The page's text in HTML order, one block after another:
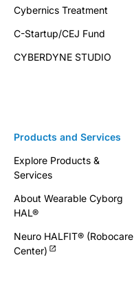
Products and Services
Explore Products &
Services
About Wearable Cyborg
HAL®
Neuro HALFIT® (Robocare
Center)
Cybernics Treatment
C-Startup/CEJ Fund
CYBERDYNE STUDIO